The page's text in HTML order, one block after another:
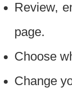
Review,
page.
Choose
Change